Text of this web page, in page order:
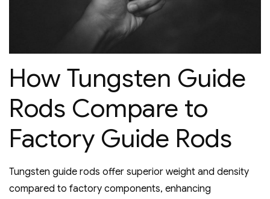
How Tungsten Guide
Rods Compare to
Factory Guide Rods
Tungsten guide rods offer superior weight and density
compared to factory components‚ enhancing